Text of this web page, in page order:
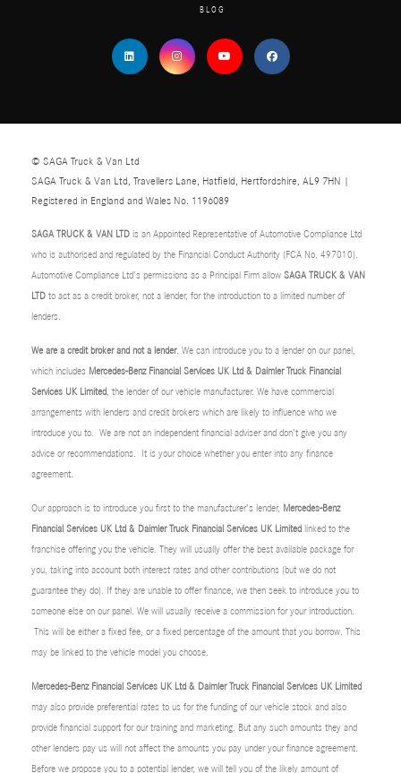
BLOG
© SAGA Truck & Van Ltd
SAGA Truck & Van Ltd, Travellers Lane, Hatfield, Hertfordshire, AL9 7HN |
Registered in England and Wales No. 1196089
SAGA TRUCK & VAN LTD is an Appointed Representative of Automotive Compliance Ltd
who is authorised and regulated by the Financial Conduct Authority (FCA No. 497010).
Automotive Compliance Ltd’s permissions as a Principal Firm allow SAGA TRUCK & VAN
LTD to act as a credit broker, not a lender, for the introduction to a limited number of
lenders.
We are a credit broker and not a lender. We can introduce you to a lender on our panel,
which includes Mercedes-Benz Financial Services UK Ltd & Daimler Truck Financial
Services UK Limited, the lender of our vehicle manufacturer. We have commercial
arrangements with lenders and credit brokers which are likely to influence who we
introduce you to. We are not an independent financial adviser and don’t give you any
advice or recommendations. It is your choice whether you enter into any finance
agreement.
Our approach is to introduce you first to the manufacturer’s lender, Mercedes-Benz
Financial Services UK Ltd & Daimler Truck Financial Services UK Limited linked to the
franchise offering you the vehicle. They will usually offer the best available package for
you, taking into account both interest rates and other contributions (but we do not
guarantee they do). If they are unable to offer finance, we then seek to introduce you to
someone else on our panel. We will usually receive a commission for your introduction.
This will be either a fixed fee, or a fixed percentage of the amount that you borrow. This
may be linked to the vehicle model you choose.
Mercedes-Benz Financial Services UK Ltd & Daimler Truck Financial Services UK Limited
may also provide preferential rates to us for the funding of our vehicle stock and also
provide financial support for our training and marketing. But any such amounts they and
other lenders pay us will not affect the amounts you pay under your finance agreement.
Before we propose you to a potential lender, we will tell you of the likely amount of